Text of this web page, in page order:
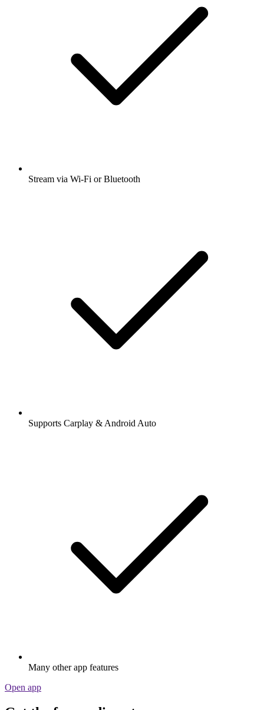
Stream via Wi-Fi or Bluetooth
Supports Carplay & Android Auto
Many other app features
Open app